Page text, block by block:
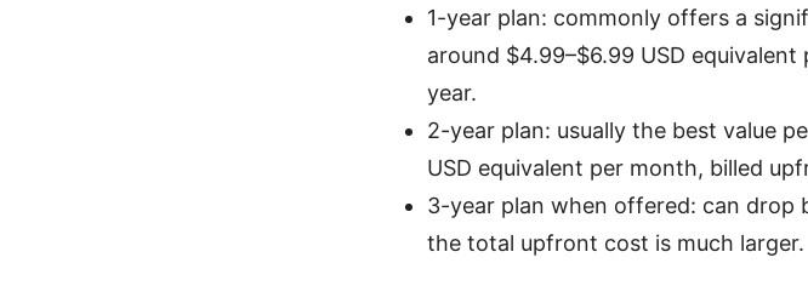
1-year plan: commonly offers a
around $4.99–$6.99 USD
year.
2-year plan: usually the best value
USD equivalent per month, billed
3-year plan when offered: can drop
the total upfront cost is much larger.